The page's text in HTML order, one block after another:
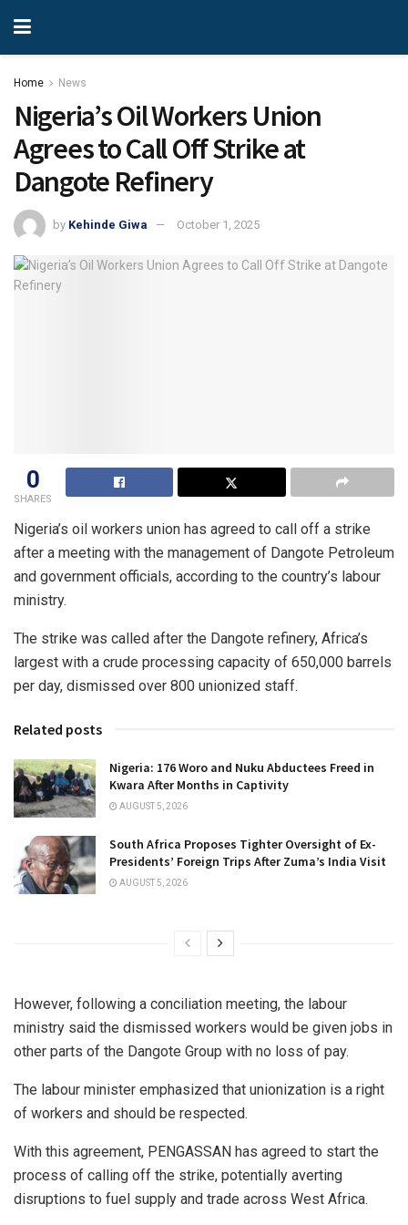
Home News
Nigeria’s Oil Workers Union
Agrees to Call Off Strike at
Dangote Refinery
by Kehinde Giwa October 1, 2025
0
SHARES
Nigeria’s oil workers union has agreed to call off a strike
after a meeting with the management of Dangote Petroleum
and government officials, according to the country’s labour
ministry.
The strike was called after the Dangote refinery, Africa’s
largest with a crude processing capacity of 650,000 barrels
per day, dismissed over 800 unionized staff.
Related posts
Nigeria: 176 Woro and Nuku Abductees Freed in
Kwara After Months in Captivity
AUGUST 5, 2026
South Africa Proposes Tighter Oversight of Ex-
Presidents’ Foreign Trips After Zuma’s India Visit
AUGUST 5, 2026
However, following a conciliation meeting, the labour
ministry said the dismissed workers would be given jobs in
other parts of the Dangote Group with no loss of pay.
The labour minister emphasized that unionization is a right
of workers and should be respected.
With this agreement, PENGASSAN has agreed to start the
process of calling off the strike, potentially averting
disruptions to fuel supply and trade across West Africa.